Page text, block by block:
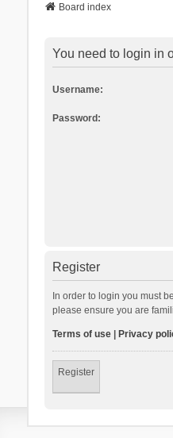
Board index
You need to login in
Username:
Password:
Register
In order to login you must
please ensure you are
Terms of use| Privacy
Register